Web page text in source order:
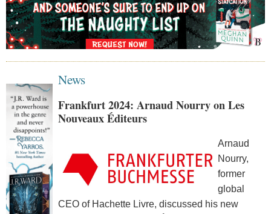
News
Frankfurt 2024: Arnaud Nourry on Les
Nouveaux Éditeurs
Arnaud
Nourry,
former
global
CEO of Hachette Livre, discussed his new